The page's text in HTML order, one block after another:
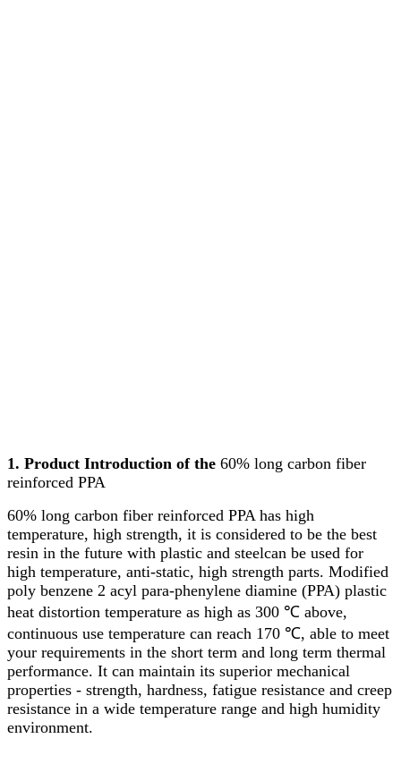
1. Product Introduction of the 60% long carbon fiber
reinforced PPA
60% long carbon fiber reinforced PPA has high
temperature, high strength, it is considered to be the best
resin in the future with plastic and steelcan be used for
high temperature, anti-static, high strength parts. Modified
poly benzene 2 acyl para-phenylene diamine (PPA) plastic
heat distortion temperature as high as 300 ℃ above,
continuous use temperature can reach 170 ℃, able to meet
your requirements in the short term and long term thermal
performance. It can maintain its superior mechanical
properties - strength, hardness, fatigue resistance and creep
resistance in a wide temperature range and high humidity
environment.